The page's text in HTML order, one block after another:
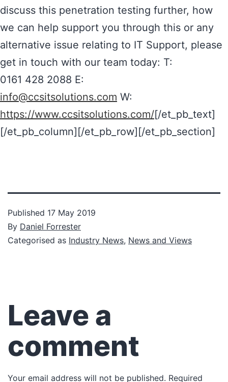
discuss this penetration testing further, how
we can help support you through this or any
alternative issue relating to IT Support, please
get in touch with our team today: T:
0161 428 2088 E:
info@ccsitsolutions.com W:
https://www.ccsitsolutions.com/[/et_pb_text]
[/et_pb_column][/et_pb_row][/et_pb_section]
Published 17 May 2019
By Daniel Forrester
Categorised as Industry News, News and Views
Leave a
comment
Your email address will not be published. Required